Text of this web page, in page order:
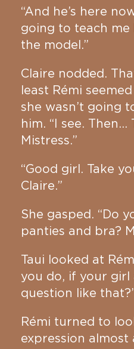
“And he’s here
going to teach me
the model.”
Claire nodded.
least Rémi
she wasn’t going
him. “I see. Then…
Mistress.”
“Good girl. Take
Claire.”
She gasped. “Do
panties and bra?
Taui looked at
you do, if your girl
question like
Rémi turned to
expression almost